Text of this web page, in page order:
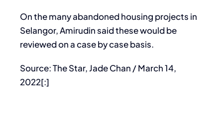
On the many abandoned housing projects in
Selangor, Amirudin said these would be
reviewed on a case by case basis.
Source: The Star, Jade Chan / March 14,
2022[:]